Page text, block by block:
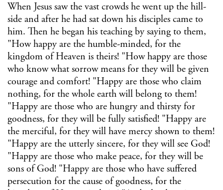
When Jesus saw the vast crowds he went up the hill-
side and after he had sat down his disciples came to
him. Then he began his teaching by saying to them,
"How happy are the humble-minded, for the
kingdom of Heaven is theirs! "How happy are those
who know what sorrow means for they will be given
courage and comfort! "Happy are those who claim
nothing, for the whole earth will belong to them!
"Happy are those who are hungry and thirsty for
goodness, for they will be fully satisfied! "Happy are
the merciful, for they will have mercy shown to them!
"Happy are the utterly sincere, for they will see God!
"Happy are those who make peace, for they will be
sons of God! "Happy are those who have suffered
persecution for the cause of goodness, for the